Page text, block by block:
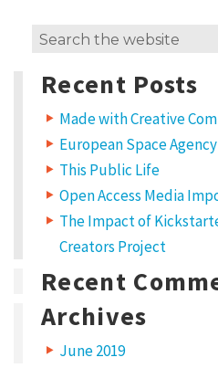
Search
Recent Posts
Made with Creative
European Space
This Public Life
Open Access Media
The Impact of
Creators Project
Recent
Archives
June 2019